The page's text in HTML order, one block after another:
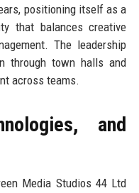
positioning itself as a
that balances creative
The leadership
through town halls and
across teams.
and
Media Studios 44 Ltd